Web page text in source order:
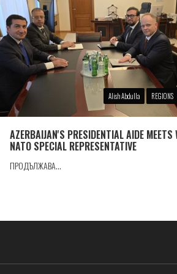
Alish Abdulla REGIONS
AZERBAIJAN'S PRESIDENTIAL AIDE MEETS
NATO SPECIAL REPRESENTATIVE
ПРОДЪЛЖАВА...